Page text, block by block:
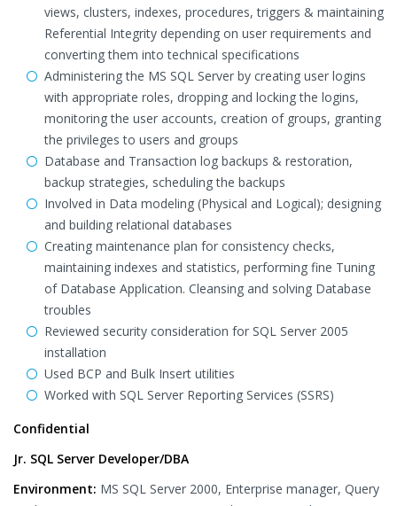
views, clusters, indexes, procedures, triggers & maintaining
Referential Integrity depending on user requirements and
converting them into technical specifications
Administering the MS SQL Server by creating user logins
with appropriate roles, dropping and locking the logins,
monitoring the user accounts, creation of groups, granting
the privileges to users and groups
Database and Transaction log backups & restoration,
backup strategies, scheduling the backups
Involved in Data modeling (Physical and Logical); designing
and building relational databases
Creating maintenance plan for consistency checks,
maintaining indexes and statistics, performing fine Tuning
of Database Application. Cleansing and solving Database
troubles
Reviewed security consideration for SQL Server 2005
installation
Used BCP and Bulk Insert utilities
Worked with SQL Server Reporting Services (SSRS)
Confidential
Jr. SQL Server Developer/DBA
Environment: MS SQL Server 2000, Enterprise manager, Query